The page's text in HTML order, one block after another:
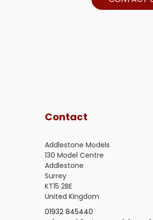
Contact
Addlestone Models
130 Model Centre
Addlestone
Surrey
KT15 2BE
United Kingdom
01932 845440